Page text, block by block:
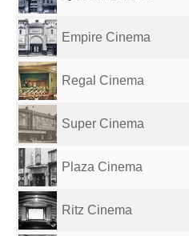
Empire Cinema
Regal Cinema
Super Cinema
Plaza Cinema
Ritz Cinema